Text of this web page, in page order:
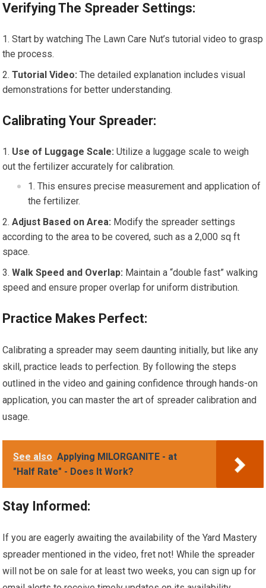
Verifying The Spreader Settings:
Start by watching The Lawn Care Nut’s tutorial video to grasp
the process.
Tutorial Video: The detailed explanation includes visual
demonstrations for better understanding.
Calibrating Your Spreader:
Use of Luggage Scale: Utilize a luggage scale to weigh
out the fertilizer accurately for calibration.
This ensures precise measurement and application of
the fertilizer.
Adjust Based on Area: Modify the spreader settings
according to the area to be covered, such as a 2,000 sq ft
space.
Walk Speed and Overlap: Maintain a “double fast” walking
speed and ensure proper overlap for uniform distribution.
Practice Makes Perfect:
Calibrating a spreader may seem daunting initially, but like any
skill, practice leads to perfection. By following the steps
outlined in the video and gaining confidence through hands-on
application, you can master the art of spreader calibration and
usage.
See also Applying MILORGANITE - at
"Half Rate" - Does It Work?
Stay Informed:
If you are eagerly awaiting the availability of the Yard Mastery
spreader mentioned in the video, fret not! While the spreader
will not be on sale for at least two weeks, you can sign up for